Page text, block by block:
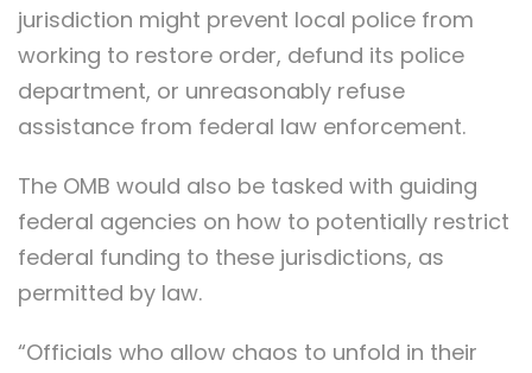
jurisdiction might prevent local police from
working to restore order, defund its police
department, or unreasonably refuse
assistance from federal law enforcement.
The OMB would also be tasked with guiding
federal agencies on how to potentially restrict
federal funding to these jurisdictions, as
permitted by law.
“Officials who allow chaos to unfold in their